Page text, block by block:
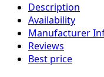
Description
Availability
Manufacturer
Reviews
Best price